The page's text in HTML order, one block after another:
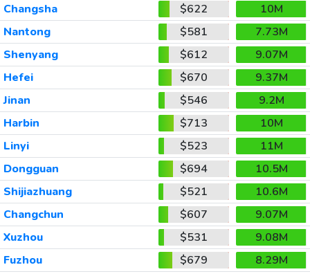
Changsha
$622
10M
Nantong
$581
7.73M
Shenyang
$612
9.07M
Hefei
$670
9.37M
Jinan
$546
9.2M
Harbin
$713
10M
Linyi
$523
11M
Dongguan
$694
10.5M
Shijiazhuang
$521
10.6M
Changchun
$607
9.07M
Xuzhou
$531
9.08M
Fuzhou
$679
8.29M